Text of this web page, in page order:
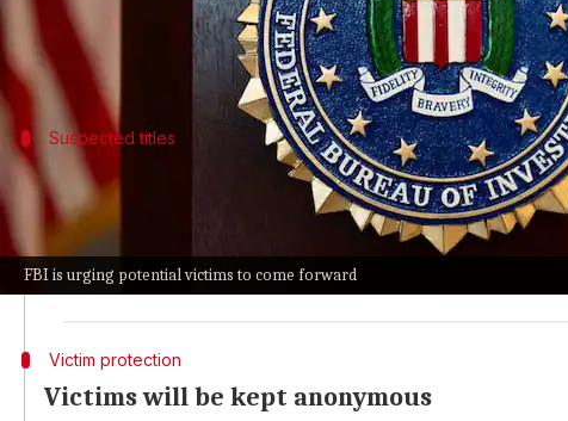
FBI is urging potential victims to come forward
The agency's Seattle Division is trying to find
Suspected titles
List of suspected games
The FBI has named several games that are suspected
These include
Dashverse/DashFPS
The agency has urged anyone who thinks they or their
Victim protection
Victims will be kept anonymous